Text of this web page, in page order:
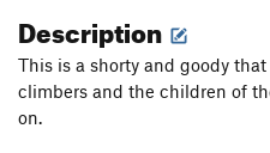
Giorgis '64
Coffee Ceremony S
Liger Army S5.12a
Description
This is a shorty and goody
climbers and the children of
on.